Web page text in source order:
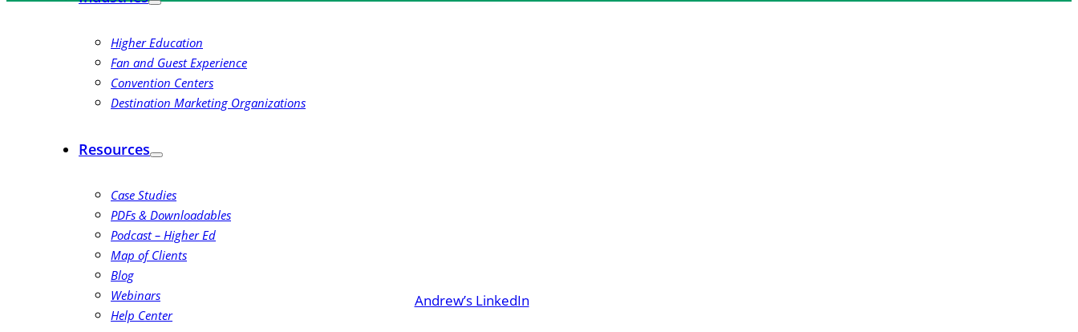
Higher Education
Fan and Guest Experience
Convention Centers
Destination Marketing Organizations
Resources
Case Studies
PDFs & Downloadables
Podcast – Higher Ed
Map of Clients
Blog
Webinars
Help Center
Andrew’s LinkedIn